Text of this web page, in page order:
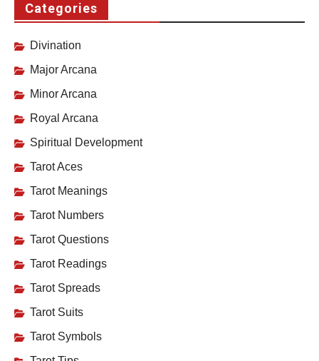
Categories
Divination
Major Arcana
Minor Arcana
Royal Arcana
Spiritual Development
Tarot Aces
Tarot Meanings
Tarot Numbers
Tarot Questions
Tarot Readings
Tarot Spreads
Tarot Suits
Tarot Symbols